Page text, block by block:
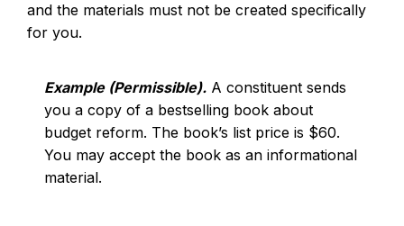
and the materials must not be created specifically
for you.
Example (Permissible). A constituent sends
you a copy of a bestselling book about
budget reform. The book’s list price is $60.
You may accept the book as an informational
material.